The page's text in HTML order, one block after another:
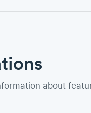
about